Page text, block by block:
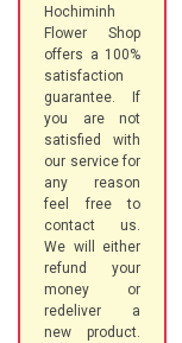
Hochiminh
Flower Shop
offers a 100%
satisfaction
guarantee. If
you are not
satisfied with
our service for
any reason
feel free to
contact us.
We will either
refund your
money or
redeliver a
new product.